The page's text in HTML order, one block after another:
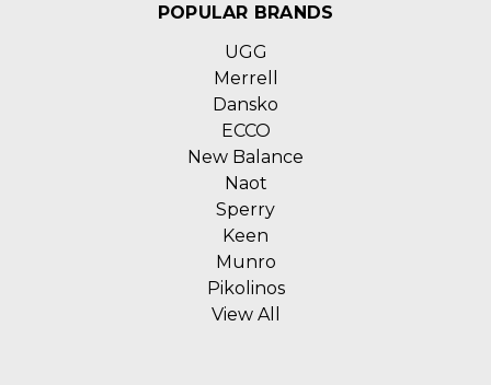
POPULAR BRANDS
UGG
Merrell
Dansko
ECCO
New Balance
Naot
Sperry
Keen
Munro
Pikolinos
View All